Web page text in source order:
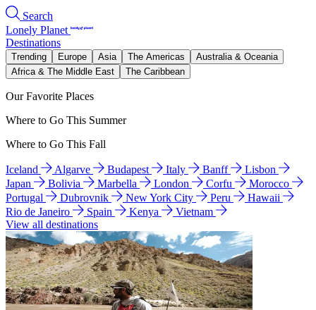
Search
Lonely Planet
Destinations
Trending Europe Asia The Americas
Australia & Oceania
Africa & The Middle East
The Caribbean
Our Favorite Places
Where to Go This Summer
Where to Go This Fall
Iceland Algarve Budapest Italy Banff
Lisbon
Japan
Bolivia Marbella London Corfu
Morocco
Portugal
Dubrovnik New York City Peru
Hawaii
Rio de Janeiro
Spain Kenya
Vietnam
View all destinations